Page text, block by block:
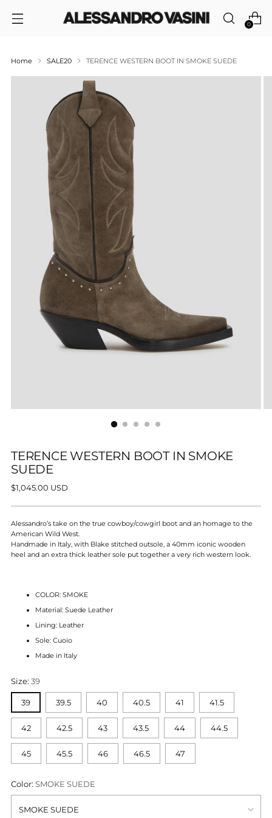
0
Home SALE20 TERENCE WESTERN BOOT IN SMOKE SUEDE
TERENCE WESTERN BOOT IN SMOKE
SUEDE
Regular
$1,045.00 USD
Alessandro’s take on the true cowboy/cowgirl boot and an homage to the
American Wild West.
Handmade in Italy, with Blake stitched outsole, a 40mm iconic wooden
heel and an extra thick leather sole put together a very rich western look.
COLOR: SMOKE
Material: Suede Leather
Lining: Leather
Sole: Cuoio
Made in Italy
Size: 39
39 39.5 40 40.5 41 41.5
42 42.5 43 43.5 44 44.5
45 45.5 46 46.5 47
Color: SMOKE SUEDE